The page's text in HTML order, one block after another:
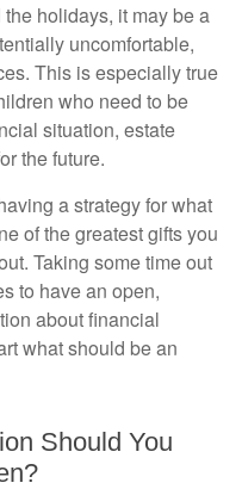
holidays, it may be a
uncomfortable,
This is especially true
who need to be
situation, estate
the future.
a strategy for what
of the greatest gifts you
Taking some time out
to have an open,
about financial
what should be an
Should You